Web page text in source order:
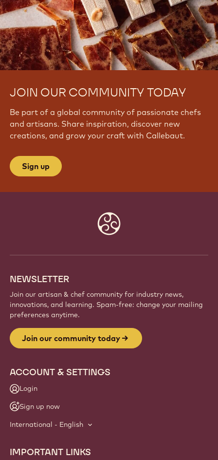
JOIN OUR COMMUNITY TODAY
Be part of a global community of passionate chefs
and artisans. Share inspiration, discover new
creations, and grow your craft with Callebaut.
Sign up
NEWSLETTER
Join our artisan & chef community for industry news,
innovations, and learning. Spam-free: change your mailing
preferences anytime.
Join our community today
ACCOUNT & SETTINGS
Login
Sign up now
International - English
Footer
IMPORTANT LINKS